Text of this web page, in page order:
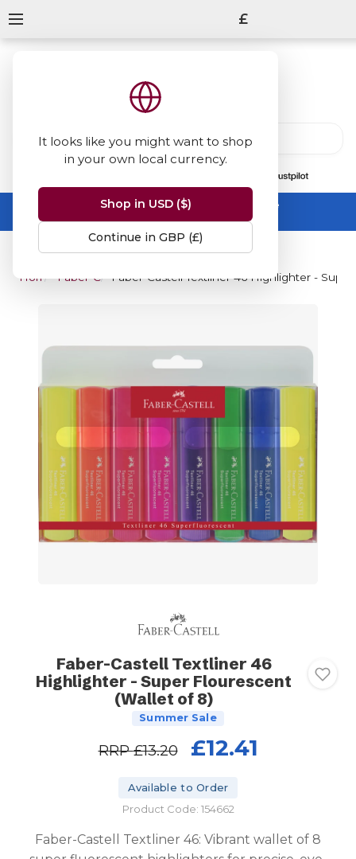
It looks like you might want to shop
in your own local currency.
Shop in USD ($)
Continue in GBP (£)
£
Summer Sale -up to 50% off sitewide
No code needed, ends 31 August
Home Faber-CastellFaber-Castell Textliner 46 Highlighter -
Faber-Castell Textliner 46
Highlighter - Super Flourescent
(Wallet of 8)
Summer Sale
RRP£13.20 £12.41
Available to Order
Product Code: 154662
Faber-Castell Textliner 46: Vibrant wallet of 8